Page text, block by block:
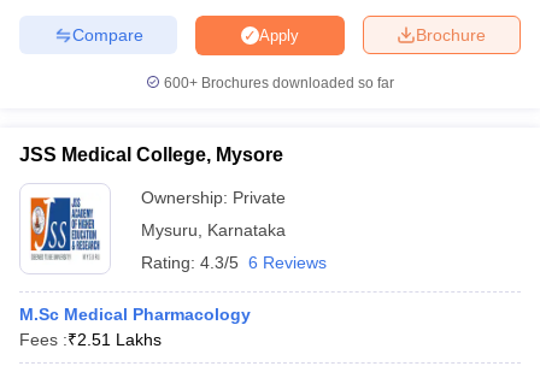
View All RUHS Pharmacy Articles
Pharm.D Colleges in India B.Pharma MBA Colleges in India
PradeshPharmacy Colleges in Telangana
Brochure
Apply
Compare
600+ Brochures downloaded so far
JSS Medical College, Mysore
Ownership: Private
Mysuru
Karnataka
Rating: 4.3/5 6 Reviews
M.Sc Medical Pharmacology
Fees :₹2.51 Lakhs